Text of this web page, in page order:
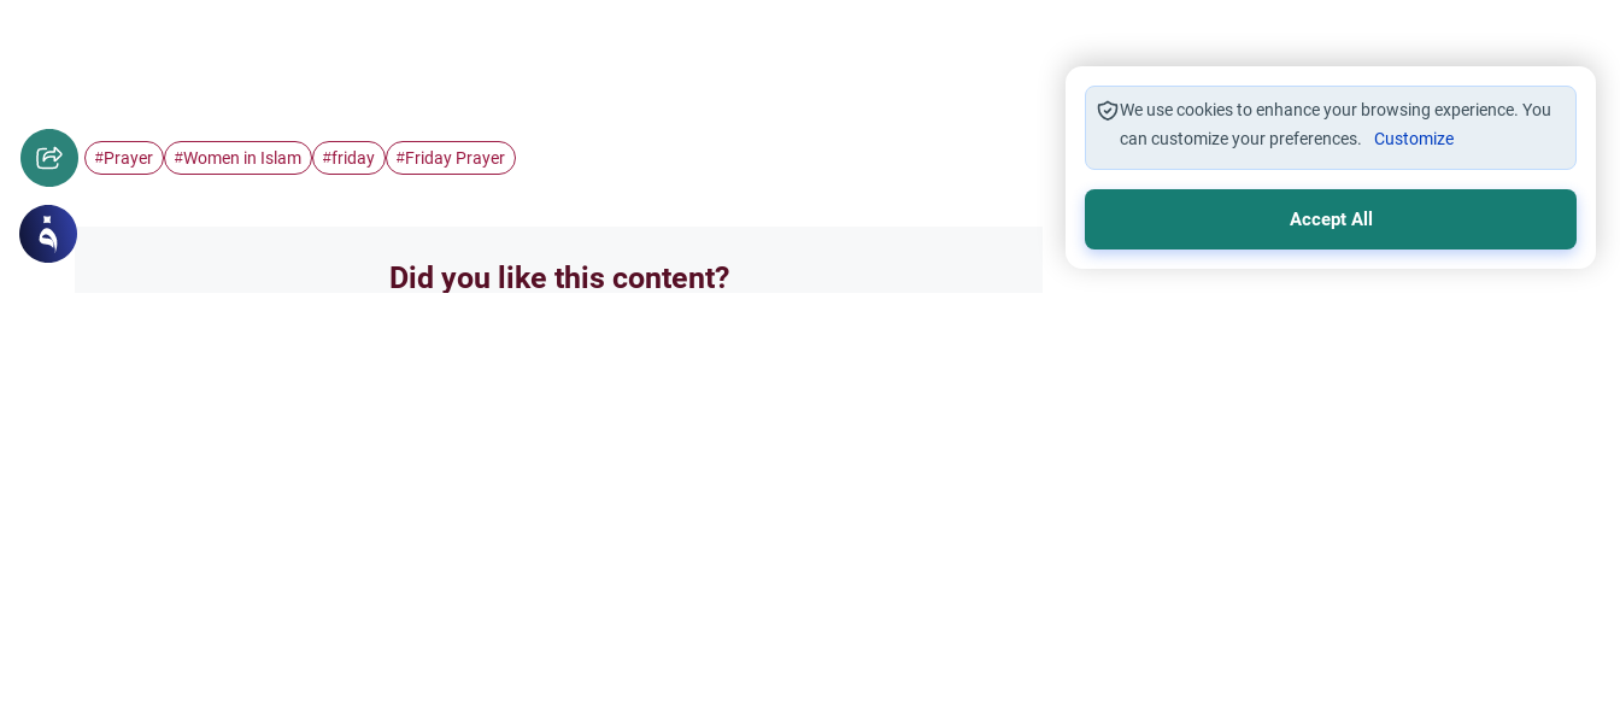
#Prayer #Women in Islam #friday #Friday Prayer
Did you like this content?
We use cookies to enhance your browsing experience. You
can customize your preferences.
Customize
Accept All